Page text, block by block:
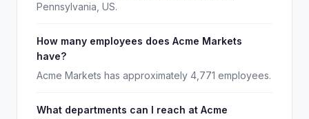
Pennsylvania, US.
How many employees does Acme Markets
have?
Acme Markets has approximately 4,771 employees.
What departments can I reach at Acme